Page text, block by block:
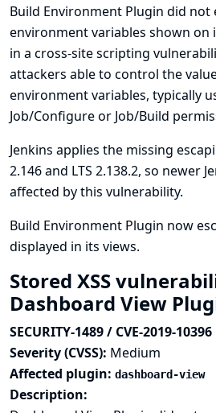
Build Environment Plugin did not
environment variables shown on
in a cross-site scripting
attackers able to control the
environment variables, typically
Job/Configure or Job/Build
Jenkins applies the missing
2.146 and LTS 2.138.2, so newer
affected by this vulnerability.
Build Environment Plugin now
displayed in its views.
Stored XSS
Dashboard View
SECURITY-1489 / CVE-2019-10396
Severity (CVSS): Medium
Affected plugin: dashboard-view
Description: